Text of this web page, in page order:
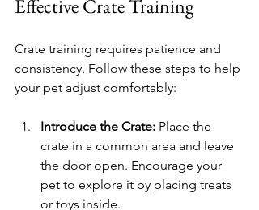
Effective Crate Training
Crate training requires patience and
consistency. Follow these steps to help
your pet adjust comfortably:
Introduce the Crate: Place the
crate in a common area and leave
the door open. Encourage your
pet to explore it by placing treats
or toys inside.